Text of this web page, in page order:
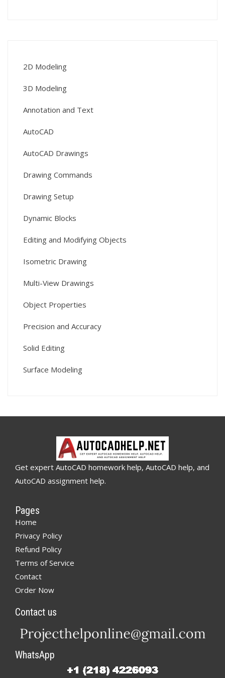
2D Modeling
3D Modeling
Annotation and Text
AutoCAD
AutoCAD Drawings
Drawing Commands
Drawing Setup
Dynamic Blocks
Editing and Modifying Objects
Isometric Drawing
Multi-View Drawings
Object Properties
Precision and Accuracy
Solid Editing
Surface Modeling
Get expert AutoCAD homework help, AutoCAD help, and
AutoCAD assignment help.
Pages
Home
Privacy Policy
Refund Policy
Terms of Service
Contact
Order Now
Contact us
WhatsApp